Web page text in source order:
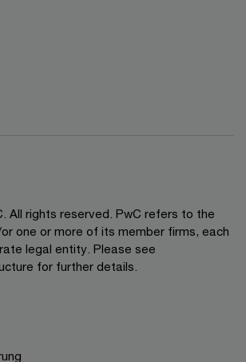
All rights reserved. PwC refers to the
one or more of its member firms, each
legal entity. Please see
for further details.